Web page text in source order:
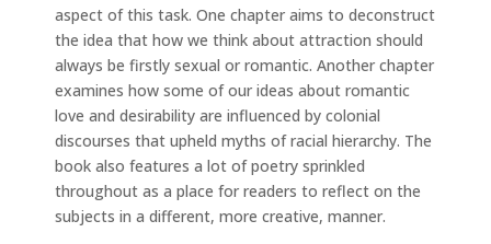
aspect of this task. One chapter aims to deconstruct
the idea that how we think about attraction should
always be firstly sexual or romantic. Another chapter
examines how some of our ideas about romantic
love and desirability are influenced by colonial
discourses that upheld myths of racial hierarchy. The
book also features a lot of poetry sprinkled
throughout as a place for readers to reflect on the
subjects in a different, more creative, manner.